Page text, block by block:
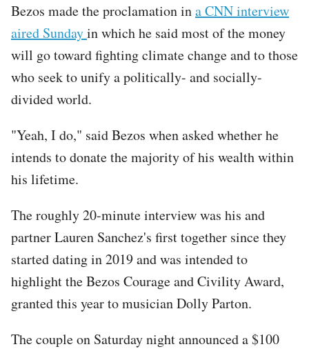
Bezos made the proclamation ina CNN interview
aired Sundayin which he said most of the money
will go toward fighting climate change and to those
who seek to unify a politically- and socially-
divided world.
"Yeah, I do," said Bezos when asked whether he
intends to donate the majority of his wealth within
his lifetime.
The roughly 20-minute interview was his and
partner Lauren Sanchez's first together since they
started dating in 2019 and was intended to
highlight the Bezos Courage and Civility Award,
granted this year to musician Dolly Parton.
The couple on Saturday night announced a $100